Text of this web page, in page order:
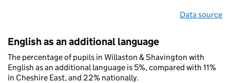
Data source
English as an additional language
The percentage of pupils in Willaston & Shavington with
English as an additional language is 5%, compared with 11%
in Cheshire East, and 22% nationally.